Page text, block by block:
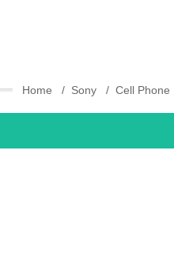
Home Sony Cell Phone